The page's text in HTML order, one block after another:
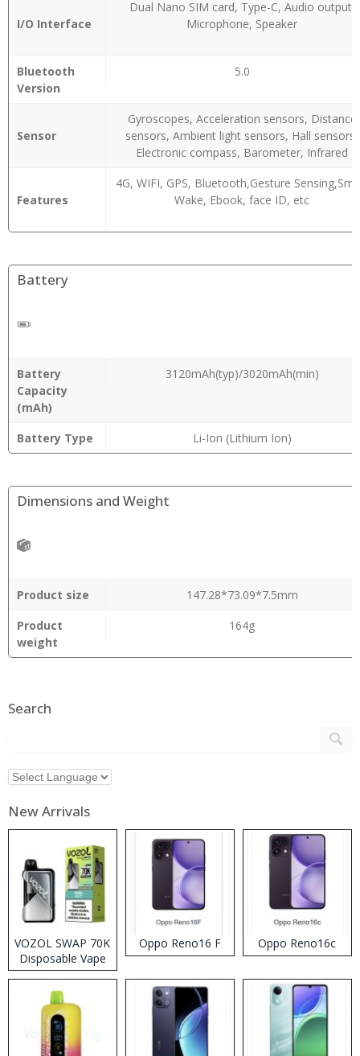
I/O Interface
Dual Nano SIM card, Type-C, Audio output,
Microphone, Speaker
Bluetooth
Version
5.0
Sensor
Gyroscopes, Acceleration sensors, Distance
sensors, Ambient light sensors, Hall sensors,
Electronic compass, Barometer, Infrared
Features
4G, WIFI, GPS, Bluetooth,Gesture
Wake, Ebook, face ID, etc
Battery
Battery
Capacity
(mAh)
3120mAh(typ)/3020mAh(min)
Battery Type Li-Ion (Lithium Ion)
Dimensions and Weight
Product size
147.28*73.09*7.5mm
Product
weight
164g
Search
New Arrivals
VOZOL SWAP 70K
Disposable Vape
Oppo Reno16 F Oppo Reno16c